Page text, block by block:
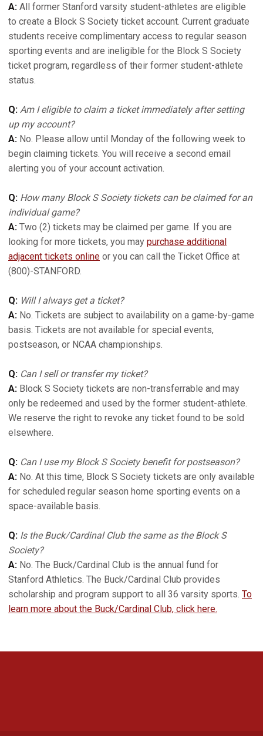
A: All former Stanford varsity student-athletes are eligible
to create a Block S Society ticket account. Current graduate
students receive complimentary access to regular season
sporting events and are ineligible for the Block S Society
ticket program, regardless of their former student-athlete
status.
Q: Am I eligible to claim a ticket immediately after setting
up my account?
A: No. Please allow until Monday of the following week to
begin claiming tickets. You will receive a second email
alerting you of your account activation.
Q: How many Block S Society tickets can be claimed for an
individual game?
A: Two (2) tickets may be claimed per game. If you are
looking for more tickets, you may purchase additional
adjacent tickets online or you can call the Ticket Office at
(800)-STANFORD.
Q: Will I always get a ticket?
A: No. Tickets are subject to availability on a game-by-game
basis. Tickets are not available for special events,
postseason, or NCAA championships.
Q: Can I sell or transfer my ticket?
A: Block S Society tickets are non-transferrable and may
only be redeemed and used by the former student-athlete.
We reserve the right to revoke any ticket found to be sold
elsewhere.
Q: Can I use my Block S Society benefit for postseason?
A: No. At this time, Block S Society tickets are only available
for scheduled regular season home sporting events on a
space-available basis.
Q: Is the Buck/Cardinal Club the same as the Block S
Society?
A: No. The Buck/Cardinal Club is the annual fund for
Stanford Athletics. The Buck/Cardinal Club provides
scholarship and program support to all 36 varsity sports. To
learn more about the Buck/Cardinal Club, click here.